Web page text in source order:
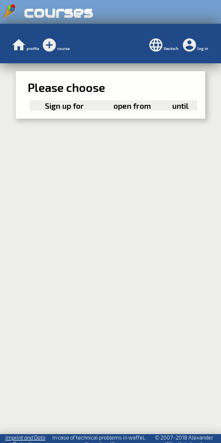
courses
profile course Deutsch log in
Please choose
Sign up for open from until
Imprint and Data
In case of technical problems in waffel,
© 2007-2018 Alexander